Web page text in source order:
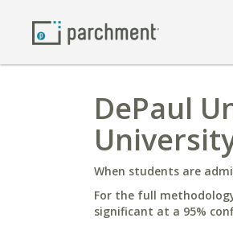
DePaul
When students are
For the full
significant at a 95%